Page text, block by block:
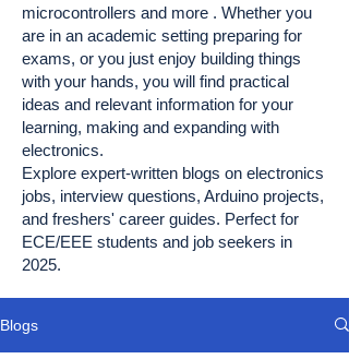
microcontrollers and more . Whether you
are in an academic setting preparing for
exams, or you just enjoy building things
with your hands, you will find practical
ideas and relevant information for your
learning, making and expanding with
electronics.
Explore expert-written blogs on electronics
jobs, interview questions, Arduino projects,
and freshers' career guides. Perfect for
ECE/EEE students and job seekers in
2025.
Blogs